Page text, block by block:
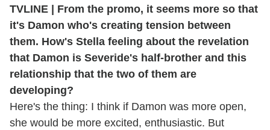
TVLINE | From the promo, it seems more so that
it's Damon who's creating tension between
them. How's Stella feeling about the revelation
that Damon is Severide's half-brother and this
relationship that the two of them are
developing?
Here's the thing: I think if Damon was more open,
she would be more excited, enthusiastic. But